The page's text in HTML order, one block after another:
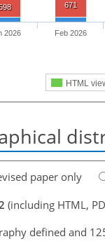
671
HTML
2026 Feb 2026
paper only
(including HTML,
defined and